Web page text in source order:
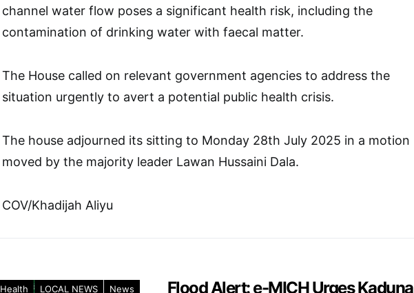
channel water flow poses a significant health risk, including the
contamination of drinking water with faecal matter.
The House called on relevant government agencies to address the
situation urgently to avert a potential public health crisis.
The house adjourned its sitting to Monday 28th July 2025 in a motion
moved by the majority leader Lawan Hussaini Dala.
COV/Khadijah Aliyu
Health LOCAL NEWS News
Flood Alert: e-MICH Urges Kaduna